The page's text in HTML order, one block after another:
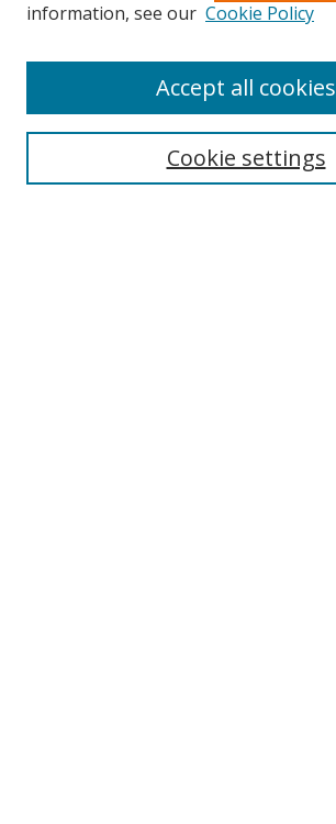
information, see our Cookie Policy
Cookie settings
Accept all cookies